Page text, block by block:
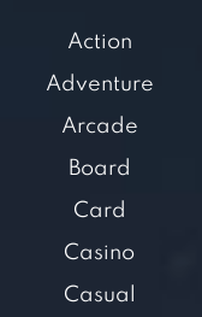
Action
Adventure
Arcade
Board
Card
Casino
Casual